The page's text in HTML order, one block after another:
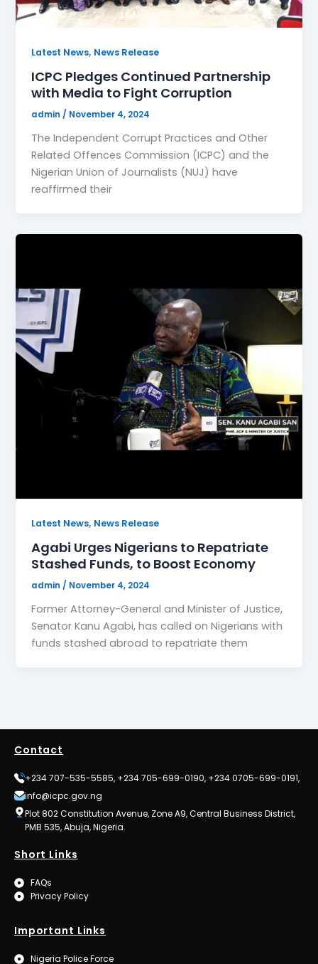
Latest News, News Release
ICPC Pledges Continued Partnership
with Media to Fight Corruption
admin/ November 4, 2024
The Independent Corrupt Practices and Other
Related Offences Commission (ICPC) and the
Nigerian Union of Journalists (NUJ) have
reaffirmed their
Latest News, News Release
Agabi Urges Nigerians to Repatriate
Stashed Funds, to Boost Economy
admin / November 4, 2024
Former Attorney-General and Minister of Justice,
Senator Kanu Agabi, has called on Nigerians with
funds stashed abroad to repatriate them
Contact
+234 707-535-5585, +234 705-699-0190, +234 0705-699-0191,
info@icpc.gov.ng
Plot 802 Constitution Avenue, Zone A9, Central Business District,
PMB 535, Abuja, Nigeria.
Short Links
FAQs
Privacy Policy
Important Links
Nigeria Police Force